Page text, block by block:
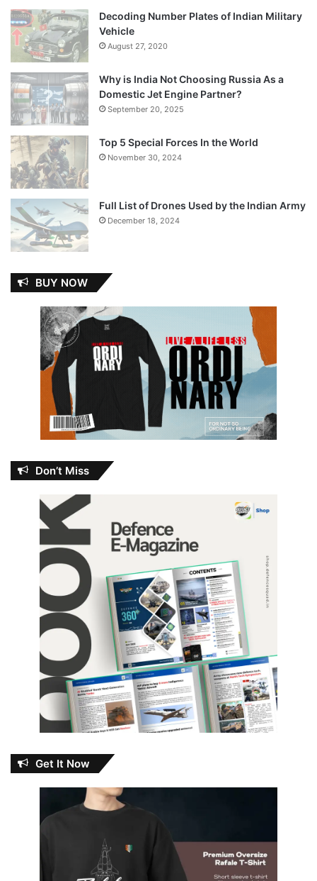
Decoding Number Plates of Indian Military
Vehicle
August 27, 2020
Why is India Not Choosing Russia As a
Domestic Jet Engine Partner?
September 20, 2025
Top 5 Special Forces In the World
November 30, 2024
Full List of Drones Used by the Indian Army
December 18, 2024
BUY NOW
Don’t Miss
Get It Now